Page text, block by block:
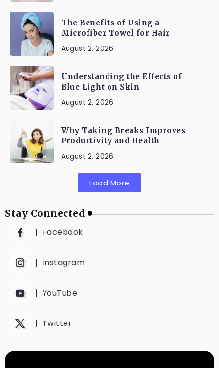
The Benefits of Using a
Microfiber Towel for Hair
August 2, 2026
Understanding the Effects of
Blue Light on Skin
August 2, 2026
Why Taking Breaks Improves
Productivity and Health
August 2, 2026
Load More
Stay Connected
Facebook
Instagram
YouTube
Twitter